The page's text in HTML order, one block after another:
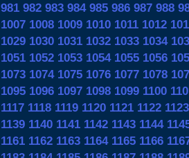
981 982 983 984 985 986 987 988
1007 1008 1009 1010 1011 1012
1029 1030 1031 1032 1033 1034
1051 1052 1053 1054 1055 1056
1073 1074 1075 1076 1077 1078
1095 1096 1097 1098 1099 1100
1117 1118 1119 1120 1121 1122 1123
1139 1140 1141 1142 1143 1144
1161 1162 1163 1164 1165 1166